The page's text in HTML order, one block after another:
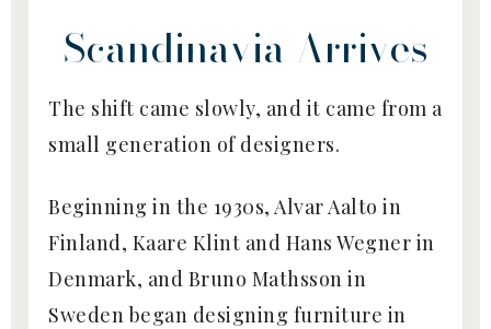
Scandinavia Arrives
The shift came slowly, and it came from a
small generation of designers.
Beginning in the 1930s, Alvar Aalto in
Finland, Kaare Klint and Hans Wegner in
Denmark, and Bruno Mathsson in
Sweden began designing furniture in